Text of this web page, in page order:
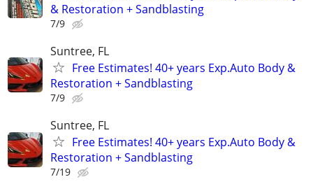
& Restoration + Sandblasting
7/9
Suntree, FL
Free Estimates! 40+ years Exp.Auto Body &
Restoration + Sandblasting
7/9
Suntree, FL
Free Estimates! 40+ years Exp.Auto Body &
Restoration + Sandblasting
7/19